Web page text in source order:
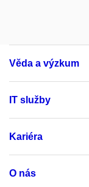
Věda a výzkum
IT služby
Kariéra
O nás